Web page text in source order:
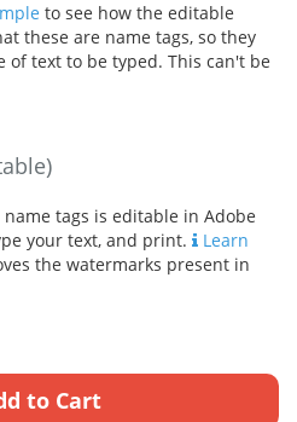
to see how the editable
these are name tags, so they
of text to be typed. This can't be
tags is editable in Adobe
your text, and print.
Learn
the watermarks present in
to Cart